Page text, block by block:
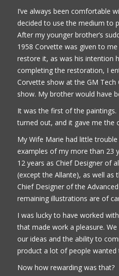
I’ve always been comfortable
decided to use the medium to
After my younger brother’s
1958 Corvette was given to
restore it, as was his intention
completing the restoration, I
Corvette show at the GM
show. My brother would have
It was the first of the
turned out, and it gave me the
My Wife Marie had little
examples of my more than 23
12 years as Chief Designer of
(except the Allante), as well as
Chief Designer of the
remaining illustrations are of
I was lucky to have worked
that made work a pleasure.
our ideas and the ability to
product a lot of people wanted
Now how rewarding was that?